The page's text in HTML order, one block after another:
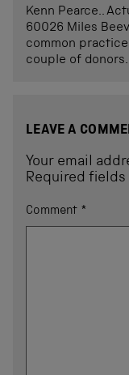
Kenn Pearce..
60026 Miles
common
couple of donors.
LEAVE A
Your email
Required fields
Comment *